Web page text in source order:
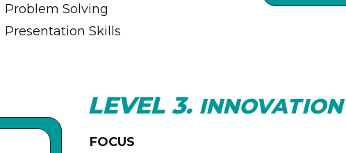
Problem Solving
Presentation Skills
LEVEL 3.INNOVATION
FOCUS